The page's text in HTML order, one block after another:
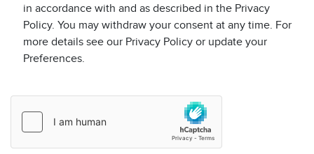
in accordance with and as described in the Privacy
Policy. You may withdraw your consent at any time. For
more details see our Privacy Policy or update your
Preferences.